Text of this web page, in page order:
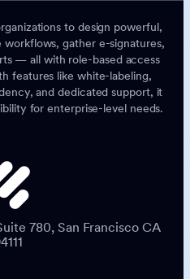
to design powerful,
gather e-signatures,
— all with role-based access
features like white-labeling,
and dedicated support, it
for enterprise-level needs.
780, San Francisco CA